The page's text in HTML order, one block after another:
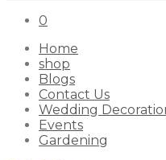
0
Home
shop
Blogs
Contact Us
Wedding
Events
Gardening